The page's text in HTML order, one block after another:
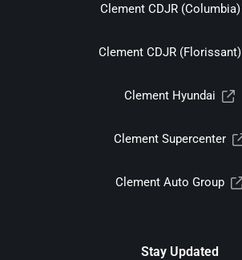
Clement CDJR (Columbia)
Clement CDJR (Florissant)
Clement Hyundai
Clement Supercenter
Clement Auto Group
Stay Updated